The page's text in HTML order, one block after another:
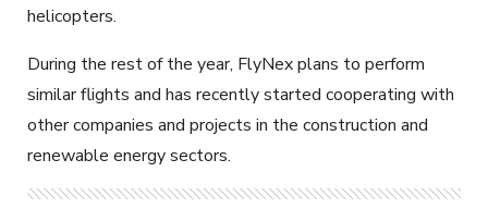
helicopters.
During the rest of the year, FlyNex plans to perform
similar flights and has recently started cooperating with
other companies and projects in the construction and
renewable energy sectors.